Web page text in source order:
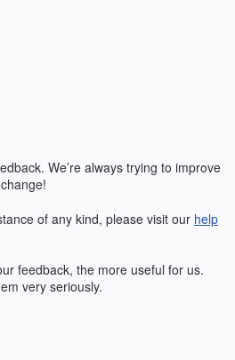
We’re always trying to improve
of any kind, please visit our help
feedback, the more useful for us.
very seriously.